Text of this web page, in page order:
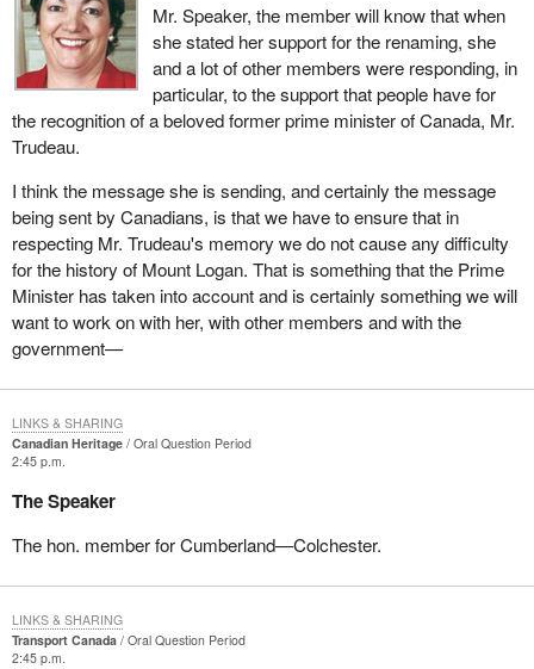
Mr. Speaker, the member will know that when
she stated her support for the renaming, she
and a lot of other members were responding, in
particular, to the support that people have for
the recognition of a beloved former prime minister of Canada, Mr.
Trudeau.
I think the message she is sending, and certainly the message
being sent by Canadians, is that we have to ensure that in
respecting Mr. Trudeau's memory we do not cause any difficulty
for the history of Mount Logan. That is something that the Prime
Minister has taken into account and is certainly something we will
want to work on with her, with other members and with the
government—
Canadian Heritage
Oral Question Period
2:45 p.m.
The Speaker
The hon. member for Cumberland—Colchester.
LINKS & SHARING
Transport Canada
Oral Question Period
2:45 p.m.
LINKS & SHARING